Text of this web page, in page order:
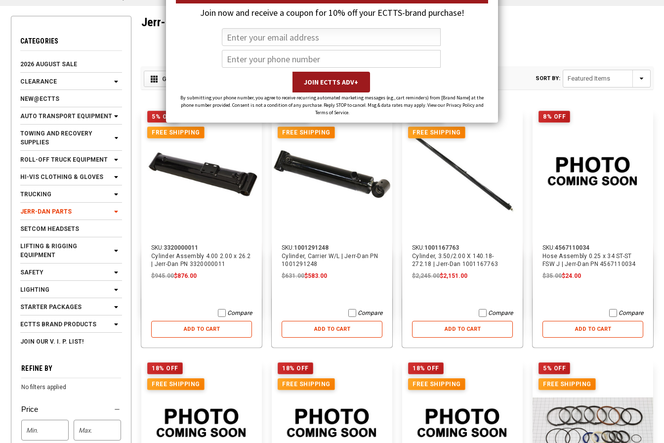
Join now and receive a coupon for 10% off your ECTTS-brand purchase!
By submitting your phone number, you agree to receive recurring automated marketing messages (e.g., cart reminders) from [Brand Name] at the
phone number provided. Consent is not a condition of any purchase. Reply STOP to cancel. Msg & data rates may apply. View our Privacy Policy and
Terms of Service.
CATEGORIES
2026 AUGUST SALE
CLEARANCE
NEW@ECTTS
AUTO TRANSPORT EQUIPMENT
TOWING AND RECOVERY
SUPPLIES
ROLL-OFF TRUCK EQUIPMENT
HI-VIS CLOTHING & GLOVES
TRUCKING
JERR-DAN PARTS
SETCOM HEADSETS
LIFTING & RIGGING
EQUIPMENT
SAFETY
LIGHTING
STARTER PACKAGES
ECTTS BRAND PRODUCTS
JOIN OUR V. I. P. LIST!
REFINE BY
No filters applied
Price
Jerr-Dan Cylinders
Jerr-Dan Cylinders
GRID SORT BY:
5% OFF
FREE SHIPPING
SKU:3320000011
Cylinder Assembly 4.00 2.00 x 26.2
| Jerr-Dan PN 3320000011
$945.00$876.00
Compare
ADD TO CART
FREE SHIPPING
SKU:1001291248
Cylinder, Carrier W/L | Jerr-Dan PN
1001291248
$631.00$583.00
Compare
ADD TO CART
FREE SHIPPING
SKU:1001167763
Cylinder, 3.50/2.00 X 140.18-
272.18 | Jerr-Dan 1001167763
$2,245.00$2,151.00
Compare
ADD TO CART
8% OFF
SKU:4567110034
Hose Assembly 0.25 x 34 ST-ST
FSW J | Jerr-Dan PN 4567110034
$35.00$24.00
Compare
ADD TO CART
18% OFF
FREE SHIPPING
18% OFF
FREE SHIPPING
18% OFF
FREE SHIPPING
5% OFF
FREE SHIPPING